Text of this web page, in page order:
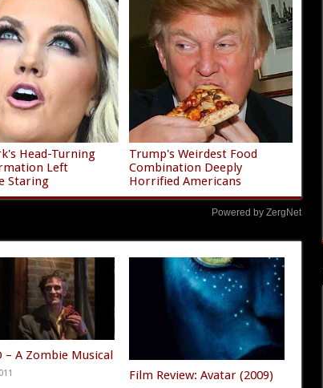
Head-Turning
Left
Staring
Trump's Weirdest Food
Combination Deeply
Horrified Americans
Powered by ZergNet
– A Zombie Musical
Film Review: Avatar (2009)